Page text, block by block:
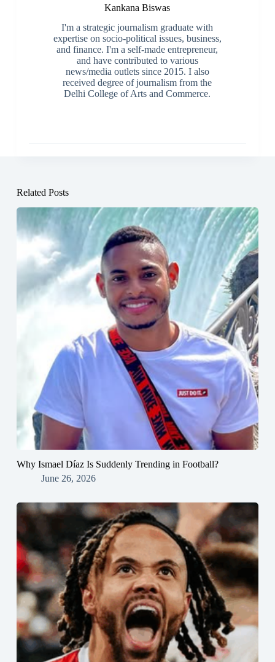
Kankana Biswas
I'm a strategic journalism graduate with
expertise on socio-political issues, business,
and finance. I'm a self-made entrepreneur,
and have contributed to various
news/media outlets since 2015. I also
received degree of journalism from the
Delhi College of Arts and Commerce.
Related Posts
Why Ismael Díaz Is Suddenly Trending in Football?
June 26, 2026